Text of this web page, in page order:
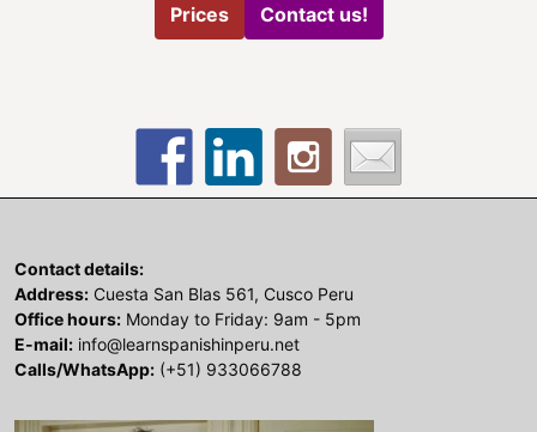
Prices Contact us!
Contact details:
Address: Cuesta San Blas 561, Cusco Peru
Office hours: Monday to Friday: 9am - 5pm
E-mail: info@learnspanishinperu.net
Calls/WhatsApp: (+51) 933066788